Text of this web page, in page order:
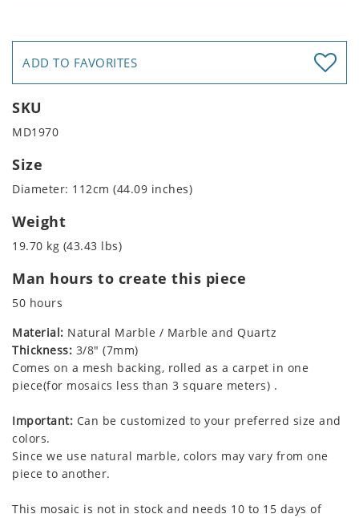
ADD TO FAVORITES
SKU
MD1970
Size
Diameter: 112cm (44.09 inches)
Weight
19.70 kg (43.43 lbs)
Man hours to create this piece
50 hours
Material: Natural Marble / Marble and Quartz
Thickness: 3/8" (7mm)
Comes on a mesh backing, rolled as a carpet in one
piece(for mosaics less than 3 square meters) .
Important: Can be customized to your preferred size and
colors.
Since we use natural marble, colors may vary from one
piece to another.
This mosaic is not in stock and needs 10 to 15 days of